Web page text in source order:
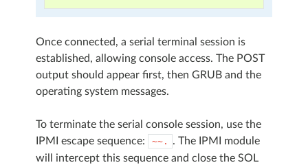
Once connected, a serial terminal session is
established, allowing console access. The POST
output should appear first, then GRUB and the
operating system messages.
To terminate the serial console session, use the
IPMI escape sequence:
~~.
. The IPMI module
will intercept this sequence and close the SOL